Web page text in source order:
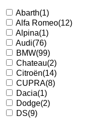
Abarth(1)
Alfa Romeo(12)
Alpina(1)
Audi(76)
BMW(99)
Chateau(2)
Citroën(14)
CUPRA(8)
Dacia(1)
Dodge(2)
DS(9)